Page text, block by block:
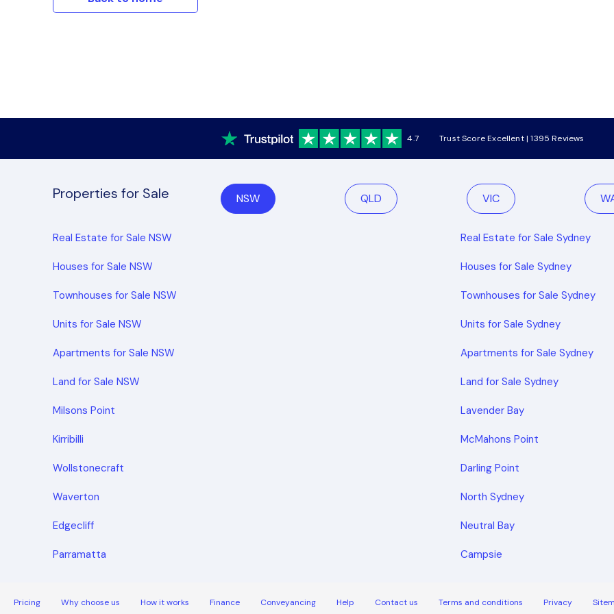
4.7 Trust Score Excellent | 1395 Reviews
Properties for Sale NSW QLD VIC
Real Estate for Sale NSW
Houses for Sale NSW
Townhouses for Sale NSW
Units for Sale NSW
Apartments for Sale NSW
Land for Sale NSW
Real Estate for Sale Sydney
Houses for Sale Sydney
Townhouses for Sale Sydney
Units for Sale Sydney
Apartments for Sale Sydney
Land for Sale Sydney
Milsons Point Lavender Bay
Kirribilli McMahons Point
Wollstonecraft Darling Point
Waverton North Sydney
Edgecliff Neutral Bay
Parramatta Campsie
Pricing Why choose us How it works Finance Conveyancing Help Contact us Terms and conditions Privacy